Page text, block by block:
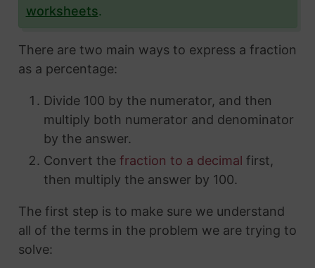
worksheets.
There are two main ways to express a fraction
as a percentage:
Divide 100 by the numerator, and then
multiply both numerator and denominator
by the answer.
Convert the fraction to a decimal first,
then multiply the answer by 100.
The first step is to make sure we understand
all of the terms in the problem we are trying to
solve: